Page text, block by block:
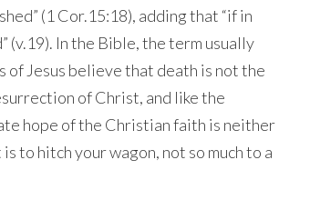
(1 Cor.15:18), adding that “if in
(v.19). In the Bible, the term usually
of Jesus believe that death is not the
of Christ, and like the
hope of the Christian faith is neither
to hitch your wagon, not so much to a